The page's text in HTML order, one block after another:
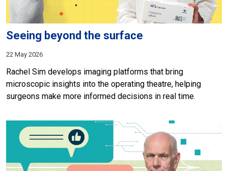
Seeing beyond the surface
22 May 2026
Rachel Sim develops imaging platforms that bring
microscopic insights into the operating theatre, helping
surgeons make more informed decisions in real time.